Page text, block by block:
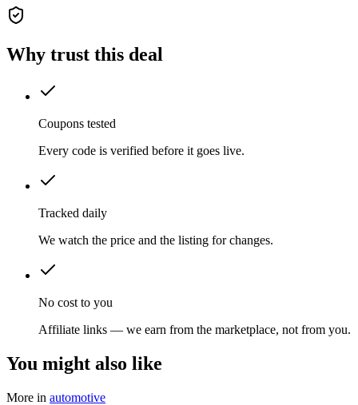
Why trust this deal
Coupons tested
Every code is verified before it goes live.
Tracked daily
We watch the price and the listing for changes.
No cost to you
Affiliate links — we earn from the marketplace, not from you.
You might also like
More in automotive